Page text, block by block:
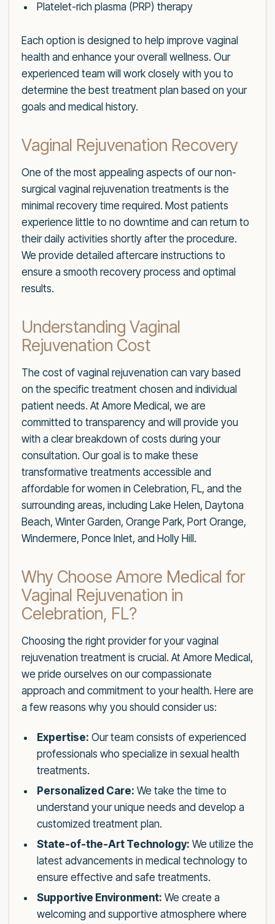
Platelet-rich plasma (PRP) therapy
Each option is designed to help improve vaginal
health and enhance your overall wellness. Our
experienced team will work closely with you to
determine the best treatment plan based on your
goals and medical history.
Vaginal Rejuvenation Recovery
One of the most appealing aspects of our non-
surgical vaginal rejuvenation treatments is the
minimal recovery time required. Most patients
experience little to no downtime and can return to
their daily activities shortly after the procedure.
We provide detailed aftercare instructions to
ensure a smooth recovery process and optimal
results.
Understanding Vaginal
Rejuvenation Cost
The cost of vaginal rejuvenation can vary based
on the specific treatment chosen and individual
patient needs. At Amore Medical, we are
committed to transparency and will provide you
with a clear breakdown of costs during your
consultation. Our goal is to make these
transformative treatments accessible and
affordable for women in Celebration, FL, and the
surrounding areas, including Lake Helen, Daytona
Beach, Winter Garden, Orange Park, Port Orange,
Windermere, Ponce Inlet, and Holly Hill.
Why Choose Amore Medical for
Vaginal Rejuvenation in
Celebration, FL?
Choosing the right provider for your vaginal
rejuvenation treatment is crucial. At Amore Medical,
we pride ourselves on our compassionate
approach and commitment to your health. Here are
a few reasons why you should consider us:
Expertise: Our team consists of experienced
professionals who specialize in sexual health
treatments.
Personalized Care: We take the time to
understand your unique needs and develop a
customized treatment plan.
State-of-the-Art Technology: We utilize the
latest advancements in medical technology to
ensure effective and safe treatments.
Supportive Environment: We create a
welcoming and supportive atmosphere where